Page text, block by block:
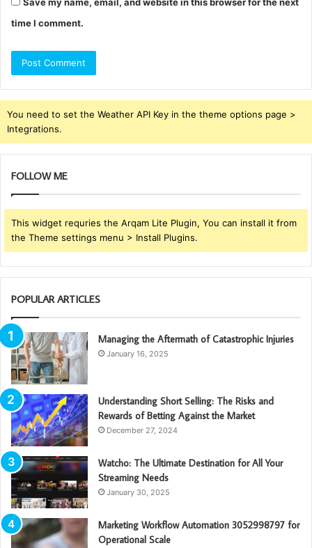
time I comment.
You need to set the Weather API Key in the theme options page >
Integrations.
FOLLOW ME
This widget requries the Arqam Lite Plugin, You can install it from
the Theme settings menu > Install Plugins.
POPULAR ARTICLES
Managing the Aftermath of Catastrophic Injuries
January 16, 2025
Understanding Short Selling: The Risks and
Rewards of Betting Against the Market
December 27, 2024
Watcho: The Ultimate Destination for All Your
Streaming Needs
January 30, 2025
Marketing Workflow Automation 3052998797 for
Operational Scale